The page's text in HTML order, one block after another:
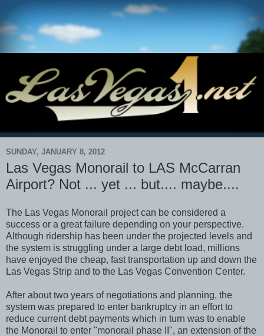
SUNDAY, JANUARY 8, 2012
Las Vegas Monorail to LAS McCarran
Airport? Not ... yet ... but.... maybe....
The Las Vegas Monorail project can be considered a
success or a great failure depending on your perspective.
Although ridership has been under the projected levels and
the system is struggling under a large debt load, millions
have enjoyed the cheap, fast transportation up and down the
Las Vegas Strip and to the Las Vegas Convention Center.
After about two years of negotiations and planning, the
system was prepared to enter bankruptcy in an effort to
reduce current debt payments which in turn was to enable
the Monorail to enter "monorail phase II", an extension of the